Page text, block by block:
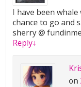
I have been
chance to go and
sherry @
Reply↓
on